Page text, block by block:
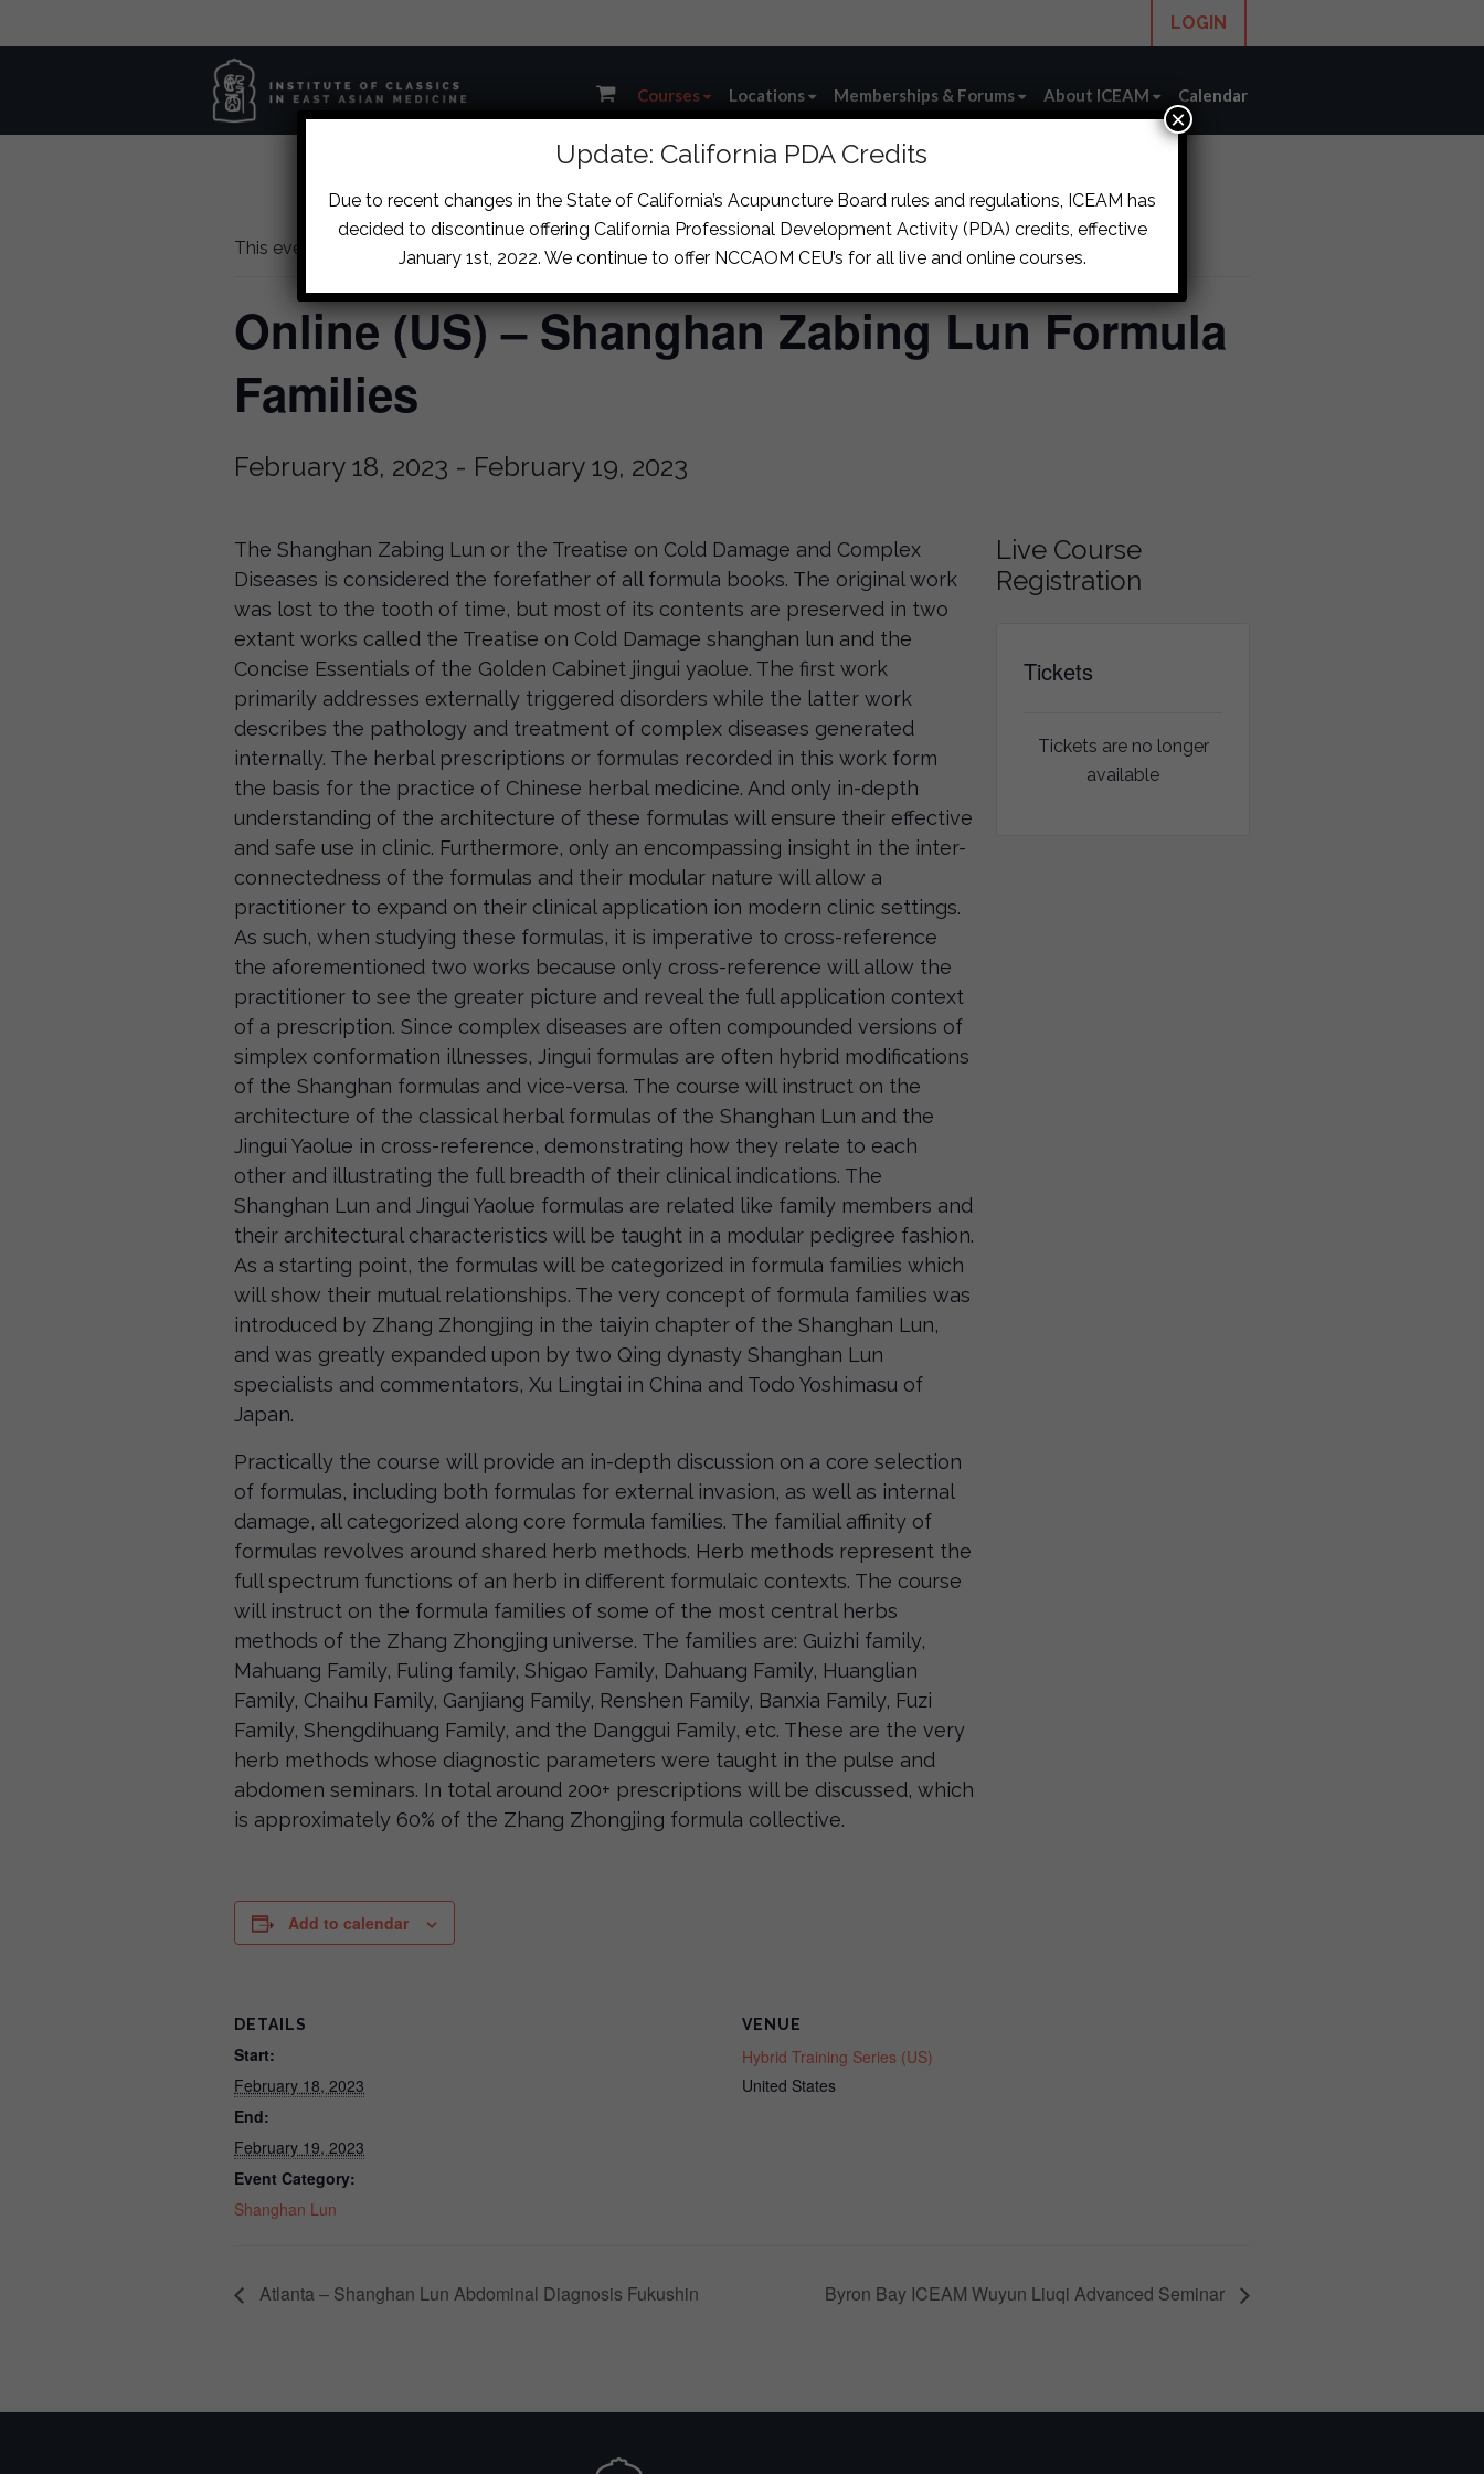
LOGIN
Courses Locations Memberships & Forums About ICEAM Calendar
This event has passed.
Online (US) – Shanghan Zabing Lun Formula
Families
February 18, 2023 - February 19, 2023
The Shanghan Zabing Lun or the Treatise on Cold Damage and Complex
Diseases is considered the forefather of all formula books. The original work
was lost to the tooth of time, but most of its contents are preserved in two
extant works called the Treatise on Cold Damage shanghan lun and the
Concise Essentials of the Golden Cabinet jingui yaolue. The first work
primarily addresses externally triggered disorders while the latter work
describes the pathology and treatment of complex diseases generated
internally. The herbal prescriptions or formulas recorded in this work form
the basis for the practice of Chinese herbal medicine. And only in-depth
understanding of the architecture of these formulas will ensure their effective
and safe use in clinic. Furthermore, only an encompassing insight in the inter-
connectedness of the formulas and their modular nature will allow a
practitioner to expand on their clinical application ion modern clinic settings.
As such, when studying these formulas, it is imperative to cross-reference
the aforementioned two works because only cross-reference will allow the
practitioner to see the greater picture and reveal the full application context
of a prescription. Since complex diseases are often compounded versions of
simplex conformation illnesses, Jingui formulas are often hybrid modifications
of the Shanghan formulas and vice-versa. The course will instruct on the
architecture of the classical herbal formulas of the Shanghan Lun and the
Jingui Yaolue in cross-reference, demonstrating how they relate to each
other and illustrating the full breadth of their clinical indications. The
Shanghan Lun and Jingui Yaolue formulas are related like family members and
their architectural characteristics will be taught in a modular pedigree fashion.
As a starting point, the formulas will be categorized in formula families which
will show their mutual relationships. The very concept of formula families was
introduced by Zhang Zhongjing in the taiyin chapter of the Shanghan Lun,
and was greatly expanded upon by two Qing dynasty Shanghan Lun
specialists and commentators, Xu Lingtai in China and Todo Yoshimasu of
Japan.
Practically the course will provide an in-depth discussion on a core selection
of formulas, including both formulas for external invasion, as well as internal
damage, all categorized along core formula families. The familial affinity of
formulas revolves around shared herb methods. Herb methods represent the
full spectrum functions of an herb in different formulaic contexts. The course
will instruct on the formula families of some of the most central herbs
methods of the Zhang Zhongjing universe. The families are: Guizhi family,
Mahuang Family, Fuling family, Shigao Family, Dahuang Family, Huanglian
Family, Chaihu Family, Ganjiang Family, Renshen Family, Banxia Family, Fuzi
Family, Shengdihuang Family, and the Danggui Family, etc. These are the very
herb methods whose diagnostic parameters were taught in the pulse and
abdomen seminars. In total around 200+ prescriptions will be discussed, which
is approximately 60% of the Zhang Zhongjing formula collective.
Add to calendar
Live Course
Registration
Tickets
Tickets are no longer
available
DETAILS
Start:
February 18, 2023
End:
February 19, 2023
Event Category:
Shanghan Lun
VENUE
Hybrid Training Series (US)
United States
Atlanta – Shanghan Lun Abdominal Diagnosis Fukushin Byron Bay ICEAM Wuyun Liuqi Advanced Seminar
Update: California PDA Credits
Due to recent changes in the State of California’s Acupuncture Board rules and regulations, ICEAM has
decided to discontinue offering California Professional Development Activity (PDA) credits, effective
January 1st, 2022. We continue to offer NCCAOM CEU’s for all live and online courses.
×